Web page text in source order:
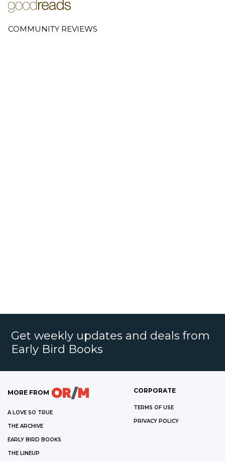
COMMUNITY REVIEWS
Get weekly updates and deals from
Early Bird Books
MORE FROM
A LOVE SO TRUE
THE ARCHIVE
EARLY BIRD BOOKS
THE LINEUP
CORPORATE
TERMS OF USE
PRIVACY POLICY